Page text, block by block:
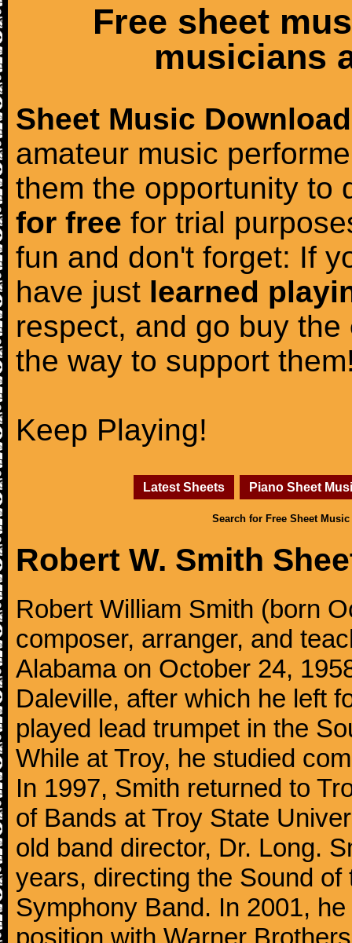
Free sheet
musicians
Sheet Music Download
amateur music
them the opportunity to
for free for trial
fun and don't forget: If
have just learned
respect, and go buy the
the way to support
Keep Playing!
Latest Sheets Piano Sheet
Search for Free Sheet Music
Robert W. Smith
Robert William Smith (born
composer, arranger, and
Alabama on October 24,
Daleville, after which he left
played lead trumpet in the
While at Troy, he studied
In 1997, Smith returned to
of Bands at Troy State
old band director, Dr. Long.
years, directing the Sound
Symphony Band. In 2001,
position with Warner